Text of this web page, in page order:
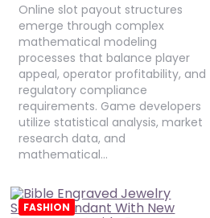
Online slot payout structures
emerge through complex
mathematical modeling
processes that balance player
appeal, operator profitability, and
regulatory compliance
requirements. Game developers
utilize statistical analysis, market
research data, and
mathematical…
FASHION